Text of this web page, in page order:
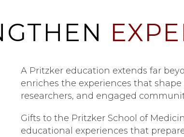
A Pritzker education extends far
enriches the experiences that
researchers, and engaged
Gifts to the Pritzker School of
educational experiences that